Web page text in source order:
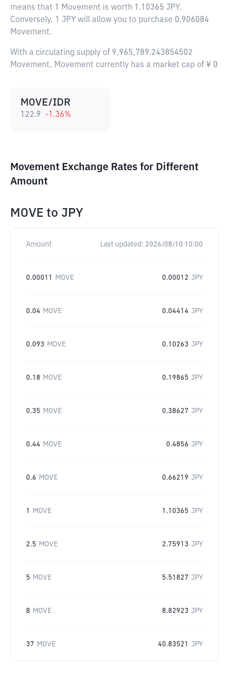
means that 1 Movement is worth 1.10365 JPY.
Conversely, 1 JPY will allow you to purchase 0.906084
Movement.
With a circulating supply of 9,965,789.243854502
Movement, Movement currently has a market cap of ¥ 0
MOVE/IDR
122.9 -1.36%
Movement Exchange Rates for Different
Amount
MOVE to JPY
Amount Last updated: 2026/08/10 10:00
0.00011 MOVE 0.00012 JPY
0.04 MOVE 0.04414 JPY
0.093 MOVE 0.10263 JPY
0.18 MOVE 0.19865 JPY
0.35 MOVE 0.38627 JPY
0.44 MOVE 0.4856 JPY
0.6 MOVE 0.66219 JPY
1 MOVE 1.10365 JPY
2.5 MOVE 2.75913 JPY
5 MOVE 5.51827 JPY
8 MOVE 8.82923 JPY
37 MOVE 40.83521 JPY